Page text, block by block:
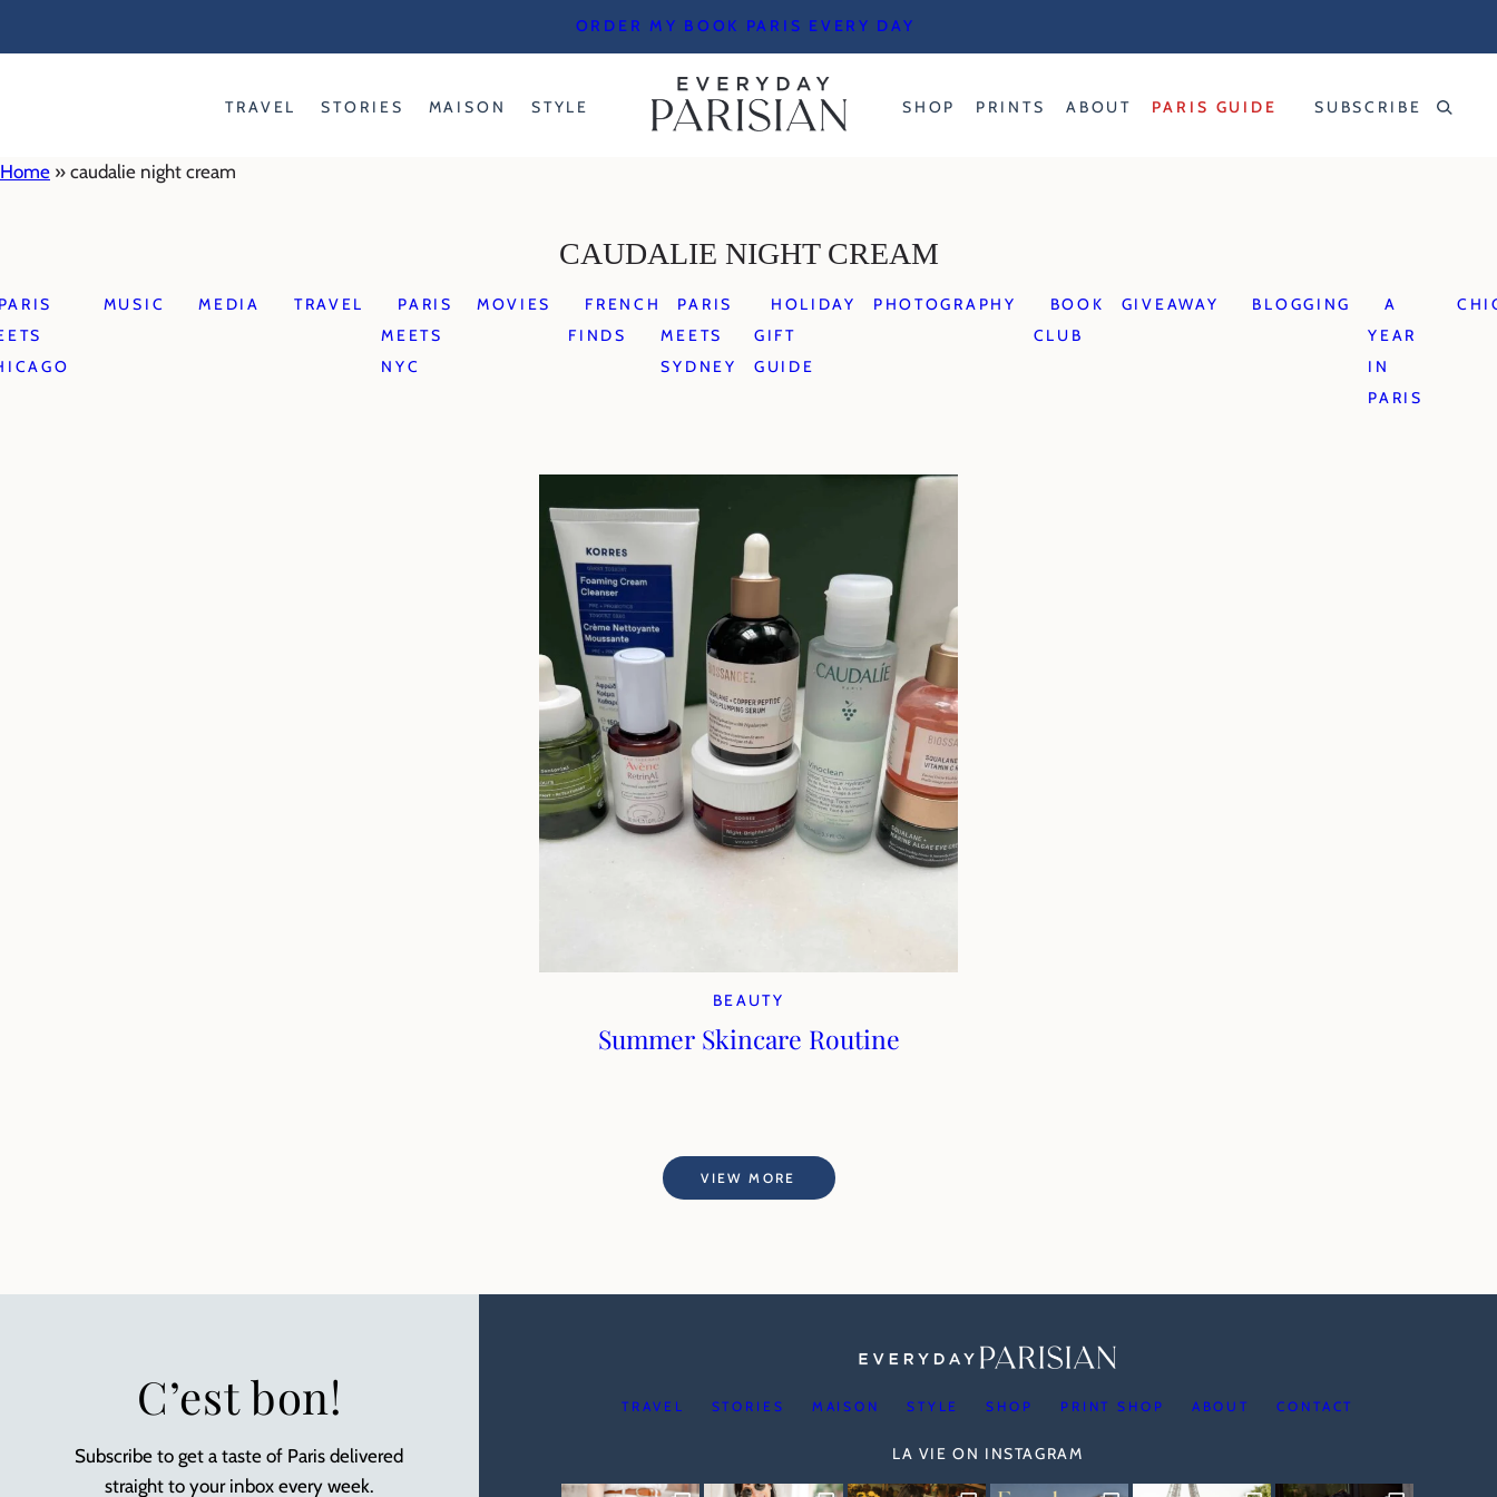
ORDER MY BOOK PARIS EVERY DAY
TRAVEL STORIES MAISON STYLE SHOP PRINTS ABOUT PARIS GUIDE SUBSCRIBE
Home » caudalie night cream
CAUDALIE NIGHT CREAM
MUSIC MEDIA TRAVEL
PARIS
MEETS
NYC
MOVIES
FRENCH
FINDS
PARIS
MEETS
SYDNEY
HOLIDAY
GIFT
GUIDE
PHOTOGRAPHY
BOOK
CLUB
GIVEAWAY BLOGGING
A
YEAR
IN
PARIS
BEAUTY
Summer Skincare Routine
VIEW MORE
C’est bon!
Subscribe to get a taste of Paris delivered
straight to your inbox every week.
TRAVEL STORIES MAISON STYLE SHOP PRINT SHOP ABOUT CONTACT
LA VIE ON INSTAGRAM